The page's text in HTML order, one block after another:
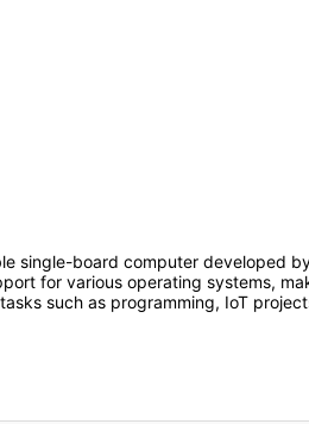
single-board computer developed
for various operating systems,
such as programming, IoT